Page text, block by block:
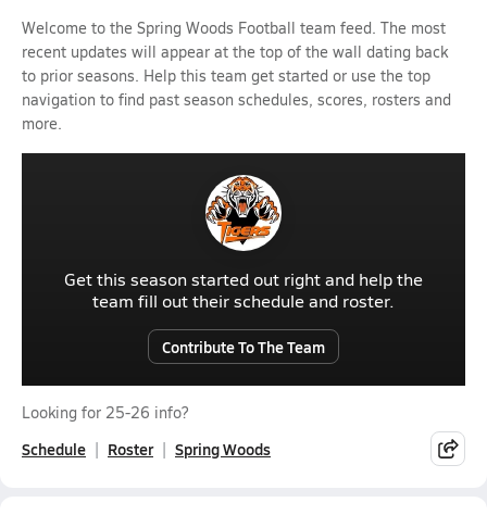
Welcome to the Spring Woods Football team feed. The most
recent updates will appear at the top of the wall dating back
to prior seasons. Help this team get started or use the top
navigation to find past season schedules, scores, rosters and
more.
Get this season started out right and help the
team fill out their schedule and roster.
Contribute To The Team
Looking for 25-26 info?
Schedule Roster Spring Woods